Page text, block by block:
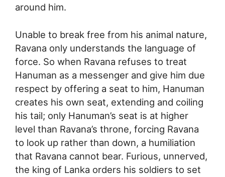
around him.
Unable to break free from his animal nature,
Ravana only understands the language of
force. So when Ravana refuses to treat
Hanuman as a messenger and give him due
respect by offering a seat to him, Hanuman
creates his own seat, extending and coiling
his tail; only Hanuman’s seat is at higher
level than Ravana’s throne, forcing Ravana
to look up rather than down, a humiliation
that Ravana cannot bear. Furious, unnerved,
the king of Lanka orders his soldiers to set